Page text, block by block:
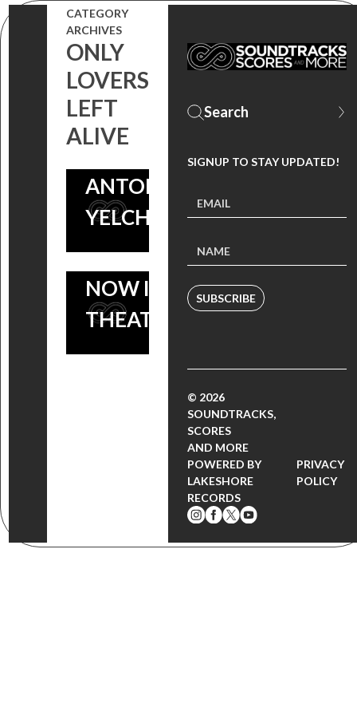
CATEGORY
ARCHIVES
ONLY
LOVERS
LEFT
ALIVE
CELEBRATING
THE LIFE AND
ANTON
YELCHIN
‘THE LIMITS
OF
CONTROL’
NOW ON
NETFLIX |
WATCH
‘ONLY
LOVERS
LEFT ALIVE’
NOW IN
THEATERS
SIGNUP TO STAY UPDATED!
SUBSCRIBE
© 2026
SOUNDTRACKS,
SCORES
AND MORE
POWERED BY
LAKESHORE
RECORDS
PRIVACY
POLICY